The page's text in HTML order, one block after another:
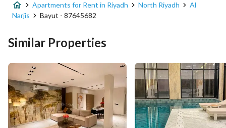
Street Name عبدالله المطرودي
Additional No 7192
Latitude 24.852817990953362
Longitude 46.661971497392265
Apartments for Rent in Riyadh North Riyadh
Al
Narjis
Bayut - 87645682
Similar Properties